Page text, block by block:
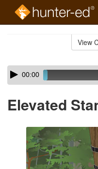
View
Skip
audio
Audio
Player00:00
Elevated